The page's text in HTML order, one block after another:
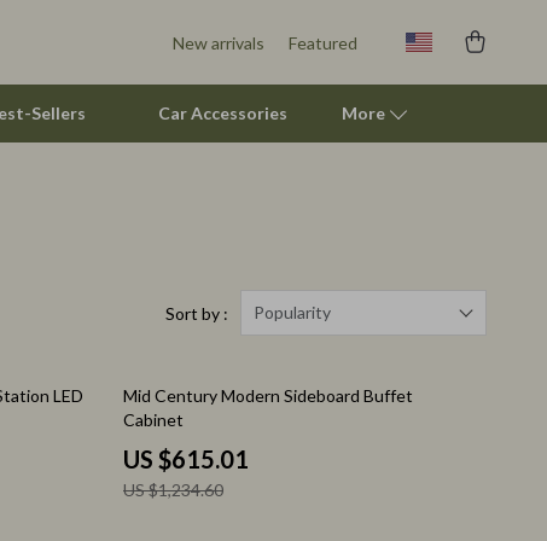
New arrivals Featured
Sellers Car Accessories More
Cat Towers
Travel Supplies
Pets
Apparel & Accessories
Sort by : Popularity
LED
50% off
Mid Century Modern Sideboard Buffet
Cabinet
US $615.01
US $1,234.60